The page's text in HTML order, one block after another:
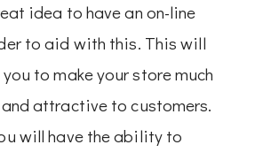
idea to have an on-line
to aid with this. This will
to make your store much
attractive to customers.
will have the ability to